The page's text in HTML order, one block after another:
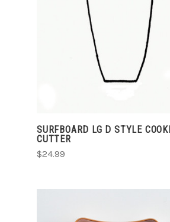
SURFBOARD LG D STYLE
CUTTER
$24.99